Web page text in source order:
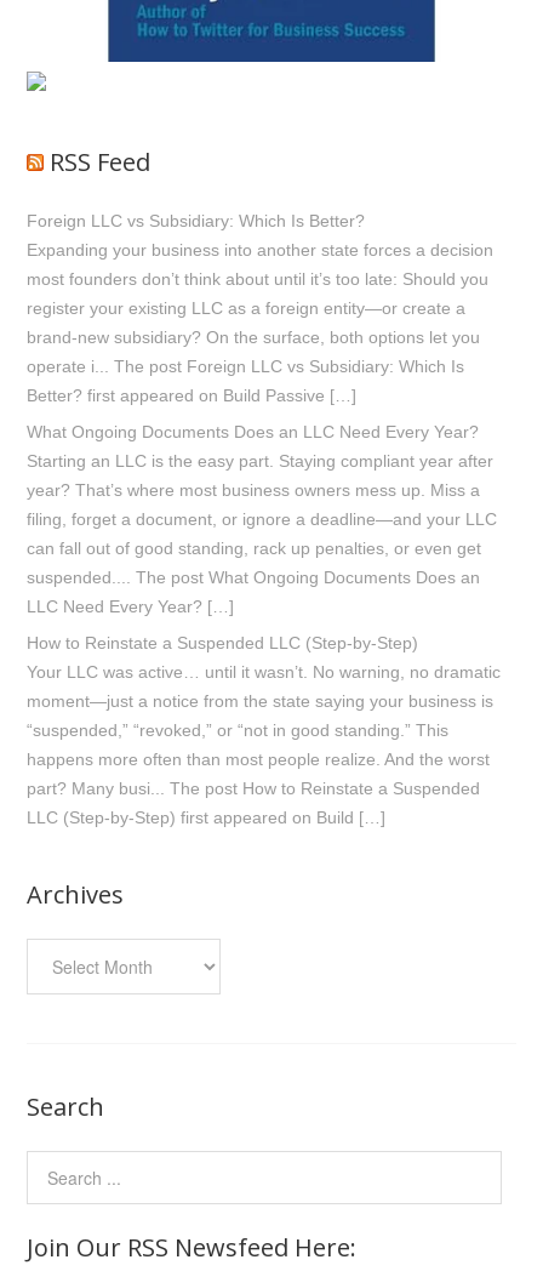
RSS Feed
Foreign LLC vs Subsidiary: Which Is Better?
Expanding your business into another state forces a decision
most founders don’t think about until it’s too late: Should you
register your existing LLC as a foreign entity—or create a
brand-new subsidiary? On the surface, both options let you
operate i... The post Foreign LLC vs Subsidiary: Which Is
Better? first appeared on Build Passive […]
What Ongoing Documents Does an LLC Need Every Year?
Starting an LLC is the easy part. Staying compliant year after
year? That’s where most business owners mess up. Miss a
filing, forget a document, or ignore a deadline—and your LLC
can fall out of good standing, rack up penalties, or even get
suspended.... The post What Ongoing Documents Does an
LLC Need Every Year? […]
How to Reinstate a Suspended LLC (Step-by-Step)
Your LLC was active… until it wasn’t. No warning, no dramatic
moment—just a notice from the state saying your business is
“suspended,” “revoked,” or “not in good standing.” This
happens more often than most people realize. And the worst
part? Many busi... The post How to Reinstate a Suspended
LLC (Step-by-Step) first appeared on Build […]
Archives
Search
Join Our RSS Newsfeed Here: